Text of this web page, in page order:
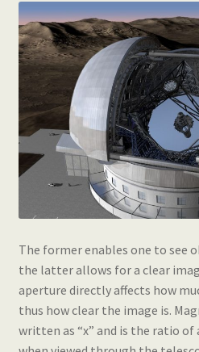
The former enables one to see
the latter allows for a clear
aperture directly affects how
thus how clear the image is.
written as “x” and is the ratio of